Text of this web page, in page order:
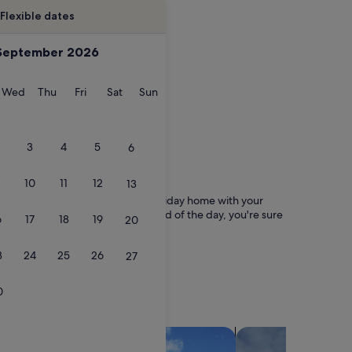
Flexible dates
2026
WedWednesday
ThuThursday
FriFridaySatSaturday
SunSunday
3 4 5 6
10 11 12 13
17 18 19 20
24 25 26 27
Whether you’re staying in a holiday home with your
Wi-Fi and a pool. At the end of the day, you're sure
search for chalets